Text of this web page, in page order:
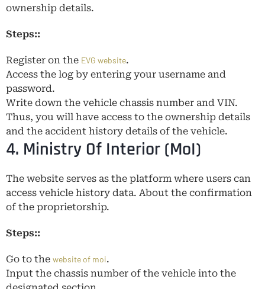
ownership details.
Steps::
Register on the EVG website.
Access the log by entering your username and
password.
Write down the vehicle chassis number and VIN.
Thus, you will have access to the ownership details
and the accident history details of the vehicle.
4. Ministry Of Interior (MoI)
The website serves as the platform where users can
access vehicle history data. About the confirmation
of the proprietorship.
Steps::
Go to the website of moi.
Input the chassis number of the vehicle into the